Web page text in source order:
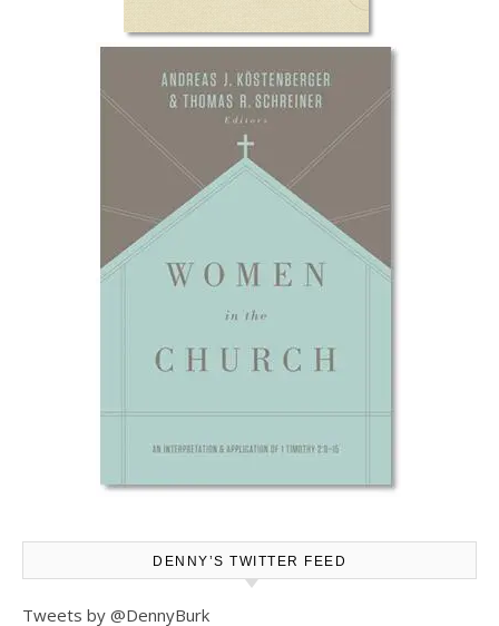
DENNY’S TWITTER FEED
Tweets by @DennyBurk